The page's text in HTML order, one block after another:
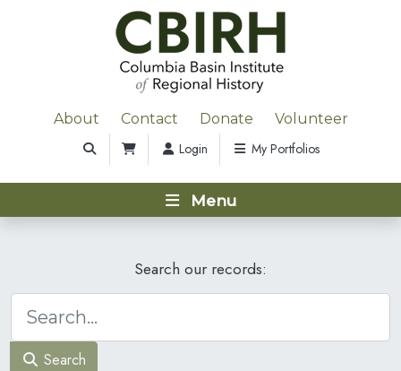
About Contact Donate Volunteer
Login My Portfolios
Menu
Search our records:
Search